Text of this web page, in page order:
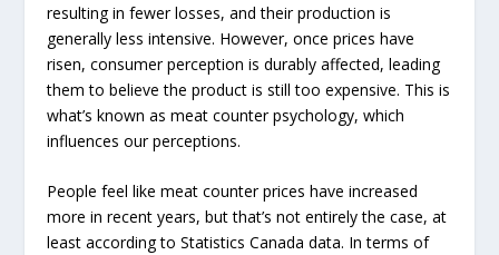
resulting in fewer losses, and their production is
generally less intensive. However, once prices have
risen, consumer perception is durably affected, leading
them to believe the product is still too expensive. This is
what’s known as meat counter psychology, which
influences our perceptions.
People feel like meat counter prices have increased
more in recent years, but that’s not entirely the case, at
least according to Statistics Canada data. In terms of